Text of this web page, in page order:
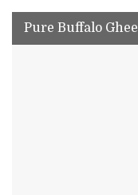
Pure Buffalo Ghee